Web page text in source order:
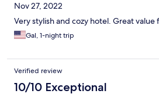
Nov 27, 2022
Very stylish and cozy hotel. Great value
Gal, 1-night trip
Verified review
10/10 Exceptional